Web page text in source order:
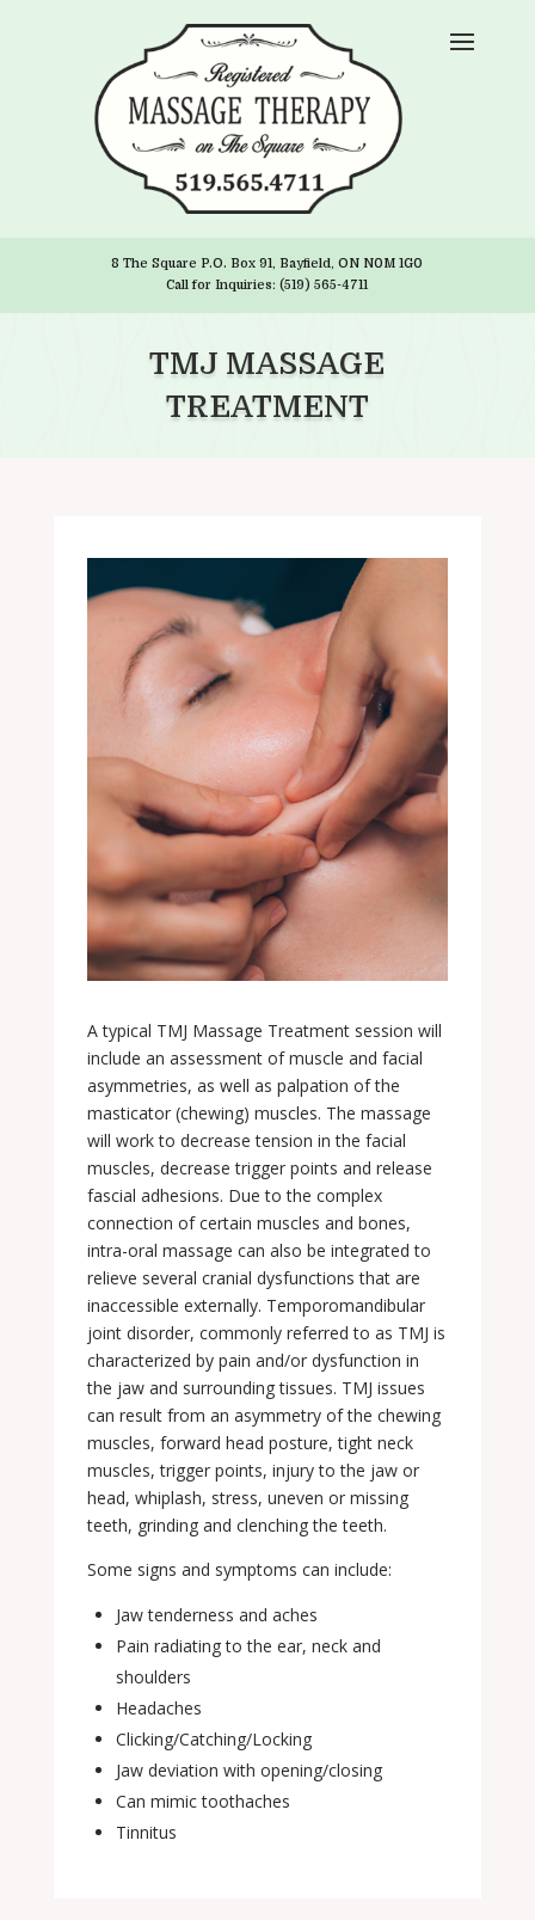
8 The Square P.O. Box 91, Bayfield, ON N0M 1G0
Call for Inquiries: (519) 565-4711
TMJ MASSAGE
TREATMENT
A typical TMJ Massage Treatment session will
include an assessment of muscle and facial
asymmetries, as well as palpation of the
masticator (chewing) muscles. The massage
will work to decrease tension in the facial
muscles, decrease trigger points and release
fascial adhesions. Due to the complex
connection of certain muscles and bones,
intra-oral massage can also be integrated to
relieve several cranial dysfunctions that are
inaccessible externally. Temporomandibular
joint disorder, commonly referred to as TMJ is
characterized by pain and/or dysfunction in
the jaw and surrounding tissues. TMJ issues
can result from an asymmetry of the chewing
muscles, forward head posture, tight neck
muscles, trigger points, injury to the jaw or
head, whiplash, stress, uneven or missing
teeth, grinding and clenching the teeth.
Some signs and symptoms can include:
Jaw tenderness and aches
Pain radiating to the ear, neck and
shoulders
Headaches
Clicking/Catching/Locking
Jaw deviation with opening/closing
Can mimic toothaches
Tinnitus